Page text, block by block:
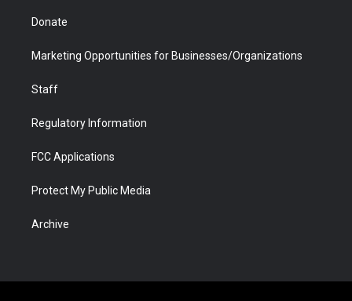
Donate
Marketing Opportunities for Businesses/Organizations
Staff
Regulatory Information
FCC Applications
Protect My Public Media
Archive